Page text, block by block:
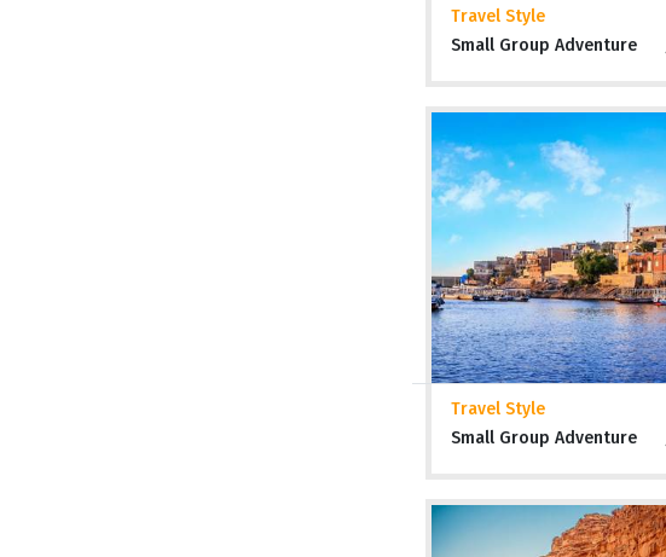
Travel Style
Small Group Adventure
Travel Style
Small Group Adventure